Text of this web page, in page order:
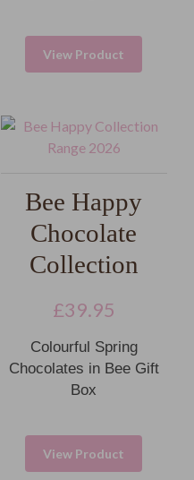
View Product
Bee Happy
Chocolate
Collection
£39.95
Colourful Spring
Chocolates in Bee Gift
Box
View Product